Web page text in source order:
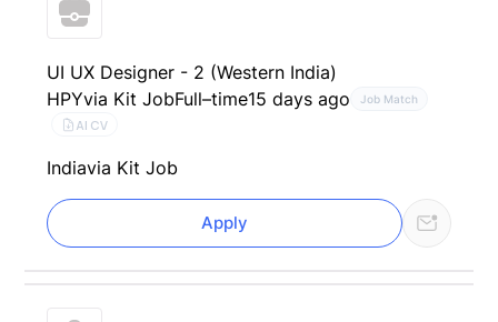
UI UX Designer - 2 (Western India)
HPYvia Kit JobFull–time15 days ago Job Match
AI CV
Indiavia Kit Job
Apply